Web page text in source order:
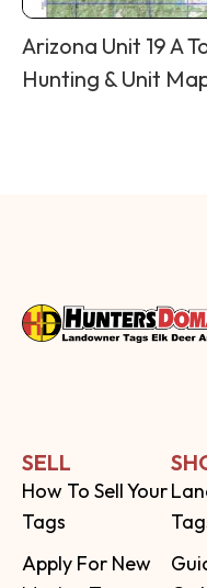
Arizona Unit 19 A
Hunting & Unit
SELL
How To Sell Your
Tags
Apply For New